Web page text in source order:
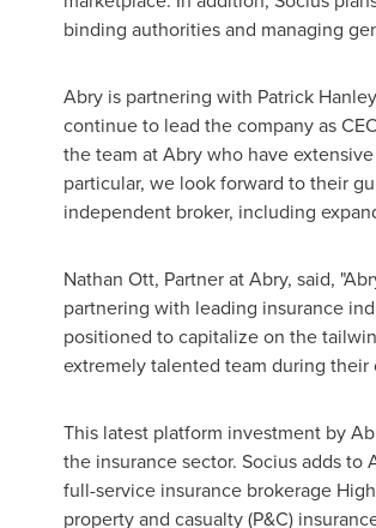
binding authorities and managing
Abry is partnering with Patrick Hanley
continue to lead the company as
the team at Abry who have
particular, we look forward to their
independent broker, including
Nathan Ott, Partner at Abry, said,
partnering with leading insurance
positioned to capitalize on the
extremely talented team during
This latest platform investment by
the insurance sector. Socius adds
full-service insurance brokerage
property and casualty (P&C)